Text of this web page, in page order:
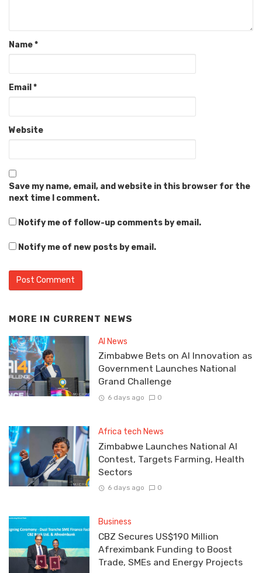
Name*
Email *
Website
Save my name, email, and website in this browser for the
next time I comment.
Notify me of follow-up comments by email.
Notify me of new posts by email.
MORE IN CURRENT NEWS
AI News
Zimbabwe Bets on AI Innovation as
Government Launches National
Grand Challenge
6 days ago 0
Africa tech News
Zimbabwe Launches National AI
Contest, Targets Farming, Health
Sectors
6 days ago 0
Business
CBZ Secures US$190 Million
Afreximbank Funding to Boost
Trade, SMEs and Energy Projects